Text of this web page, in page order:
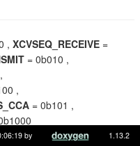
, XCVSEQ_RECEIVE =
= 0b010 ,
,
= 0b101 ,
by 1.13.2